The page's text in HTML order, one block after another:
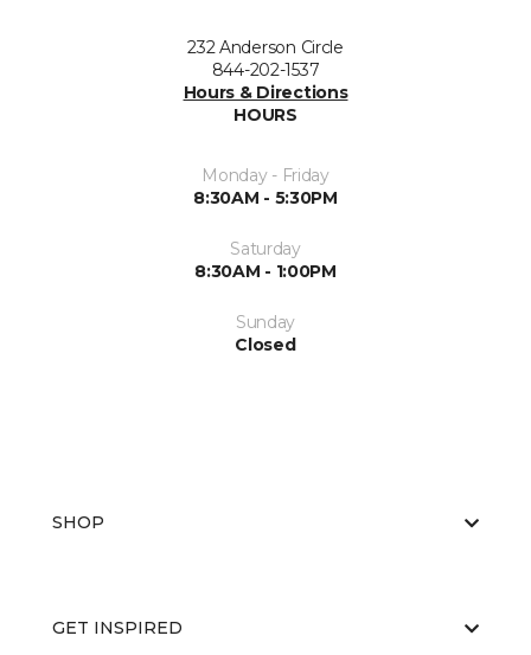
232 Anderson Circle
844-202-1537
Hours & Directions
HOURS
Monday - Friday
8:30AM - 5:30PM
Saturday
8:30AM - 1:00PM
Sunday
Closed
SHOP
GET INSPIRED